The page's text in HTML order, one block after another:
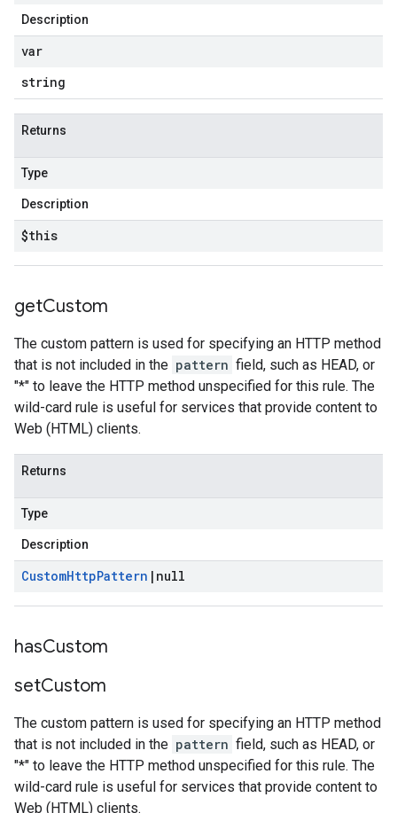
Description
var
string
Returns
Type
Description
$this
getCustom
The custom pattern is used for specifying an HTTP method
that is not included in the pattern field, such as HEAD, or
"*" to leave the HTTP method unspecified for this rule. The
wild-card rule is useful for services that provide content to
Web (HTML) clients.
Returns
Type
Description
CustomHttpPattern | null
hasCustom
setCustom
The custom pattern is used for specifying an HTTP method
that is not included in the pattern field, such as HEAD, or
"*" to leave the HTTP method unspecified for this rule. The
wild-card rule is useful for services that provide content to
Web (HTML) clients.